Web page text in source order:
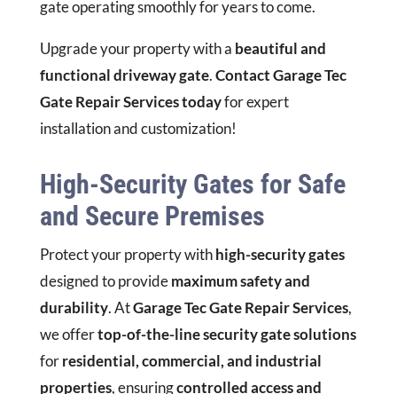
gate operating smoothly for years to come.
Upgrade your property with a beautiful and
functional driveway gate.Contact Garage Tec
Gate Repair Services todayfor expert
installation and customization!
High-Security Gates for Safe
and Secure Premises
Protect your property withhigh-security gates
designed to providemaximum safety and
durability. AtGarage Tec Gate Repair Services,
we offertop-of-the-line security gate solutions
forresidential, commercial, and industrial
properties, ensuringcontrolled access and